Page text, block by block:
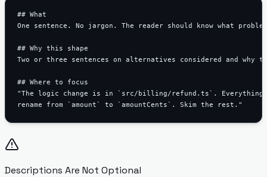
## What
One sentence. No jargon. The reader should know what
## Why this shape
Two or three sentences on alternatives considered and why
## Where to focus
"The logic change is in `src/billing/refund.ts`.
Descriptions Are Not Optional